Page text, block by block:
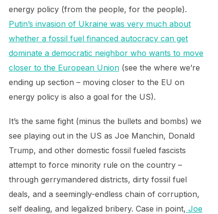
energy policy (from the people, for the people).
Putin’s invasion of Ukraine was very much about
whether a fossil fuel financed autocracy can get
dominate a democratic neighbor who wants to move
closer to the European Union(see the where we’re
ending up section – moving closer to the EU on
energy policy is also a goal for the US).
It’s the same fight (minus the bullets and bombs) we
see playing out in the US as Joe Manchin, Donald
Trump, and other domestic fossil fueled fascists
attempt to force minority rule on the country –
through gerrymandered districts, dirty fossil fuel
deals, and a seemingly-endless chain of corruption,
self dealing, and legalized bribery. Case in point, Joe